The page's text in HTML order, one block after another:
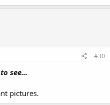
#30
see...
pictures.